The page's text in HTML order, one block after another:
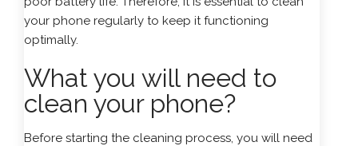
your phone regularly to keep it functioning
optimally.
What you will need to
clean your phone?
Before starting the cleaning process, you will need